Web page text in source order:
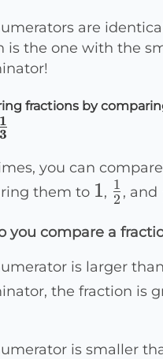
are
is the one with the
fractions by
\
}
{
3
1
you can
them to 1
1, 2
1 , and
you compare a
is larger
the fraction is
is smaller